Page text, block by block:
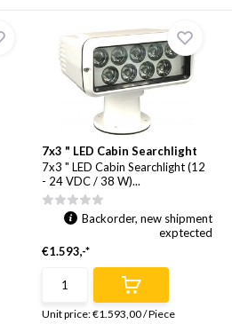
7x3 " LED Cabin Searchlight
7x3 " LED Cabin Searchlight (12
- 24 VDC / 38 W)...
Backorder, new shipment
exptected
€1.593,-*
Unit price:€1.593,00/Piece